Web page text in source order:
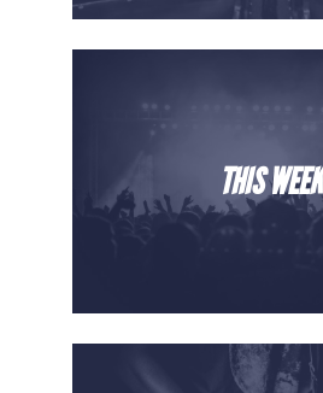
THIS WEEK